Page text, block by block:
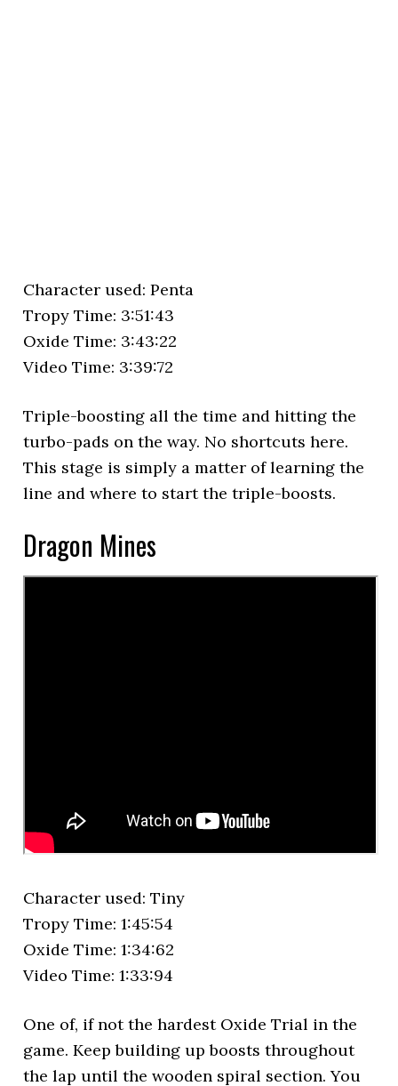
Character used: Penta
Tropy Time: 3:51:43
Oxide Time: 3:43:22
Video Time: 3:39:72
Triple-boosting all the time and hitting the
turbo-pads on the way. No shortcuts here.
This stage is simply a matter of learning the
line and where to start the triple-boosts.
Dragon Mines
Character used: Tiny
Tropy Time: 1:45:54
Oxide Time: 1:34:62
Video Time: 1:33:94
One of, if not the hardest Oxide Trial in the
game. Keep building up boosts throughout
the lap until the wooden spiral section. You